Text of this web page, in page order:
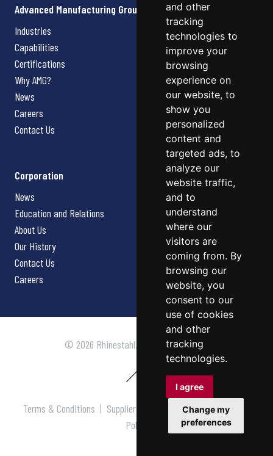
and other
tracking
technologies to
improve your
browsing
experience on
our website, to
show you
personalized
content and
targeted ads, to
analyze our
website traffic,
and to
understand
where our
visitors are
coming from. By
browsing our
website, you
consent to our
use of cookies
and other
tracking
technologies.
I agree
Change my
preferences
Advanced Manufacturing Group
Industries
Capabilities
Certifications
Why AMG?
News
Careers
Contact Us
Corporation
News
Education and Relations
About Us
Our History
Contact Us
Careers
© 2026 Rhinestahl. All rights reserved.
Terms & Conditions | Supplier Terms & Conditions |Privacy
Policy